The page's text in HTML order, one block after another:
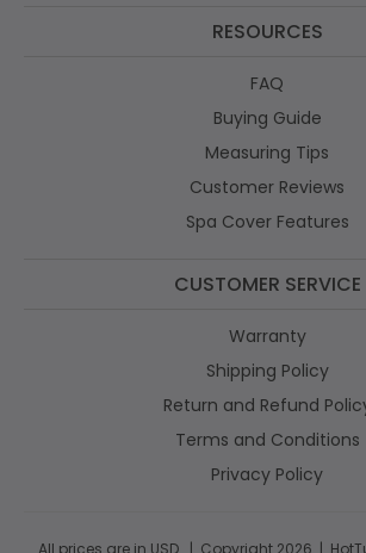
RESOURCES
FAQ
Buying Guide
Measuring Tips
Customer Reviews
Spa Cover Features
CUSTOMER SERVICE
Warranty
Shipping Policy
Return and Refund
Terms and Conditions
Privacy Policy
All prices are in USD. | Copyright 2026 |